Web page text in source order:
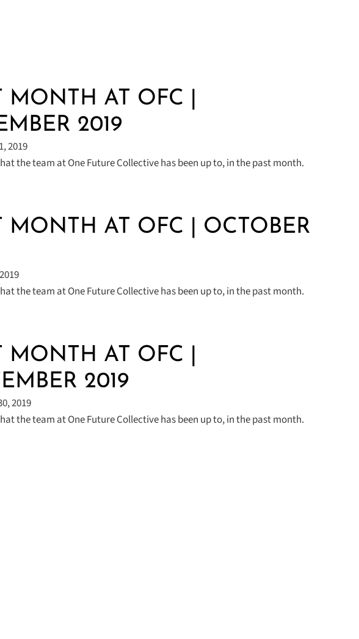
MONTH AT OFC |
2019
2019
the team at One Future Collective has been up to, in the past month.
MONTH AT OFC | OCTOBER
the team at One Future Collective has been up to, in the past month.
MONTH AT OFC |
2019
2019
the team at One Future Collective has been up to, in the past month.